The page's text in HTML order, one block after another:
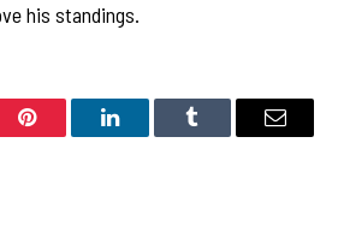
his standings.
Pinterest LinkedInTumblr Email